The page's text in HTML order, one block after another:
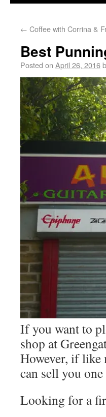
← Coffee with Corrina &
Best
Posted on April 26, 2016
If you want to
shop at
However, if like
can sell you
Looking for a